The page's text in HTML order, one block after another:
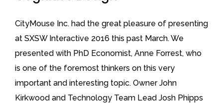
CityMouse Inc. had the great pleasure of presenting
at SXSW Interactive 2016 this past March. We
presented with PhD Economist, Anne Forrest, who
is one of the foremost thinkers on this very
important and interesting topic. Owner John
Kirkwood and Technology Team Lead Josh Phipps